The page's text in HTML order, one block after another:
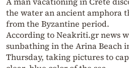
the water an ancient amphora
from the Byzantine period.
According to Neakriti.gr news
sunbathing in the Arina Beach
Thursday, taking pictures to